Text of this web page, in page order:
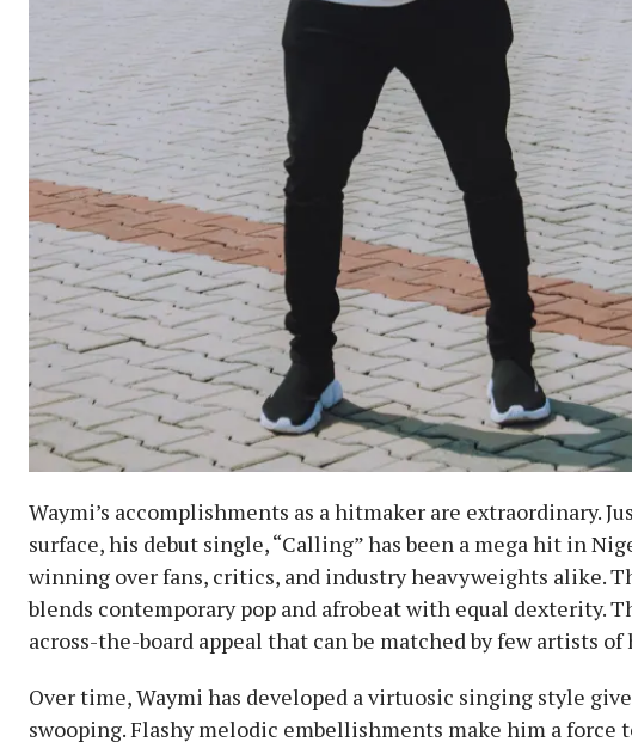
Waymi’s accomplishments as a hitmaker are extraordinary.
surface, his debut single, “Calling” has been a mega hit in
winning over fans, critics, and industry heavyweights alike.
blends contemporary pop and afrobeat with equal dexterity.
across-the-board appeal that can be matched by few artists of
Over time, Waymi has developed a virtuosic singing style
swooping. Flashy melodic embellishments make him a force